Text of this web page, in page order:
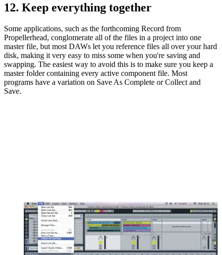
12. Keep everything together
Some applications, such as the forthcoming Record from
Propellerhead, conglomerate all of the files in a project into one
master file, but most DAWs let you reference files all over your hard
disk, making it very easy to miss some when you're saving and
swapping. The easiest way to avoid this is to make sure you keep a
master folder containing every active component file. Most
programs have a variation on Save As Complete or Collect and
Save.